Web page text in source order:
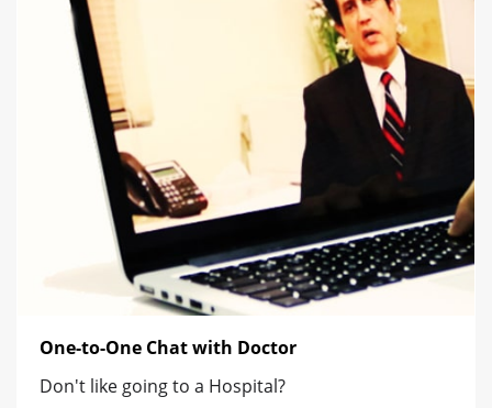
One-to-One Chat with Doctor
Don't like going to a Hospital?